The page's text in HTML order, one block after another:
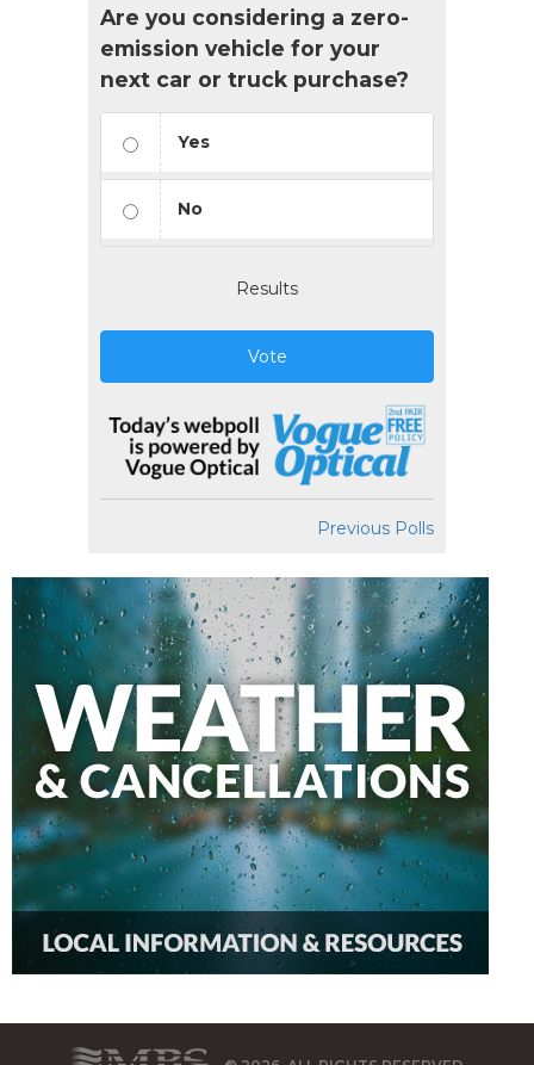
Are you considering a zero-
emission vehicle for your
next car or truck purchase?
Yes
No
Results
Vote
Previous Polls